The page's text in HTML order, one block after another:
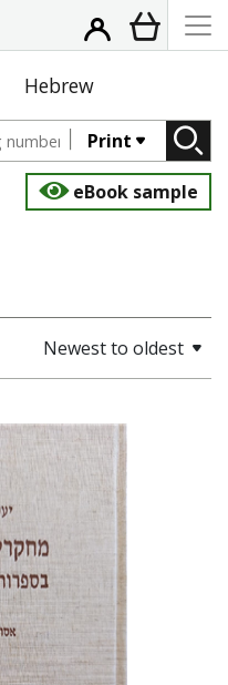
Hebrew
Print
eBook sample
Newest to oldest